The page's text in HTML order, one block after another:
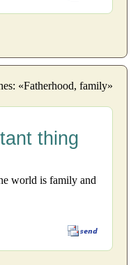
«Fatherhood, family»
thing
world is family and